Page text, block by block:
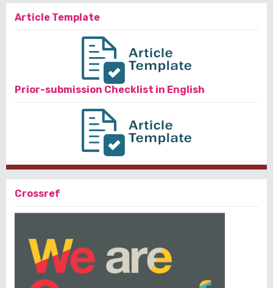
Article Template
Prior-submission Checklist in English
Crossref